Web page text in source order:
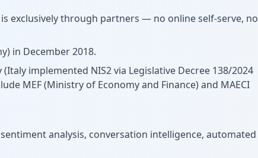
exclusively through partners — no online self-serve, no
in December 2018.
(Italy implemented NIS2 via Legislative Decree 138/2024
MEF (Ministry of Economy and Finance) and MAECI
analysis, conversation intelligence, automated